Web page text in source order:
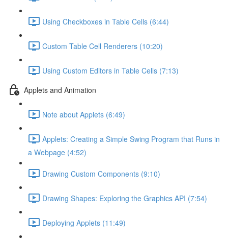
Using Checkboxes in Table Cells (6:44)
Custom Table Cell Renderers (10:20)
Using Custom Editors in Table Cells (7:13)
Applets and Animation
Note about Applets (6:49)
Applets: Creating a Simple Swing Program that Runs in
a Webpage (4:52)
Drawing Custom Components (9:10)
Drawing Shapes: Exploring the Graphics API (7:54)
Deploying Applets (11:49)